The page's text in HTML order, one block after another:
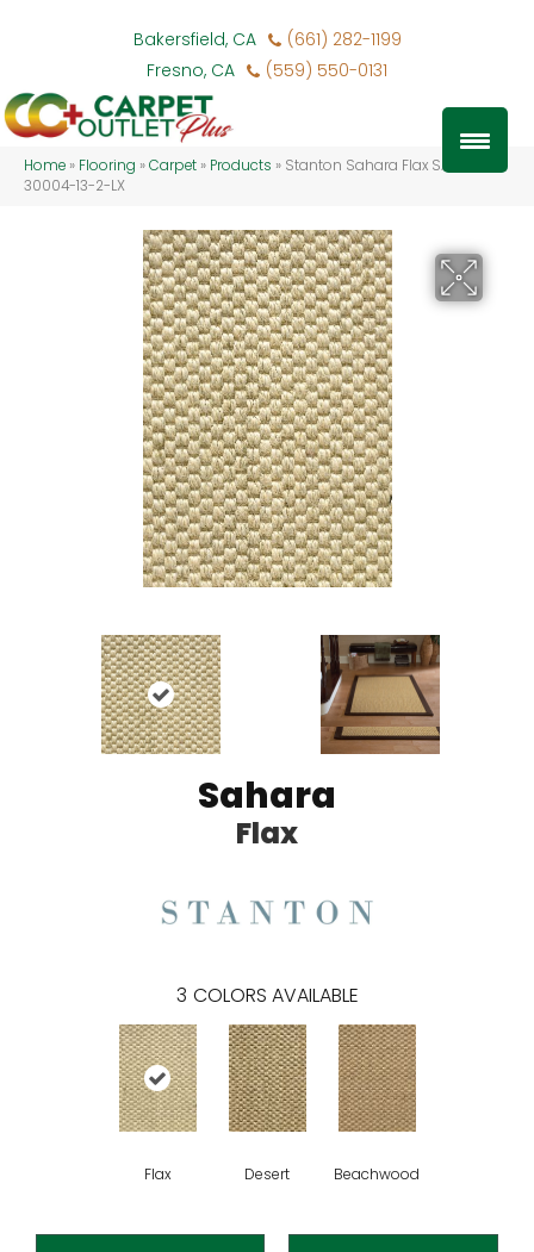
Bakersfield, CA
(661) 282-1199
Fresno, CA
(559) 550-0131
Home » Flooring »Carpet » Products » Stanton Sahara Flax SAHAR-
30004-13-2-LX
Sahara
Flax
3 COLORS AVAILABLE
Flax Desert Beachwood